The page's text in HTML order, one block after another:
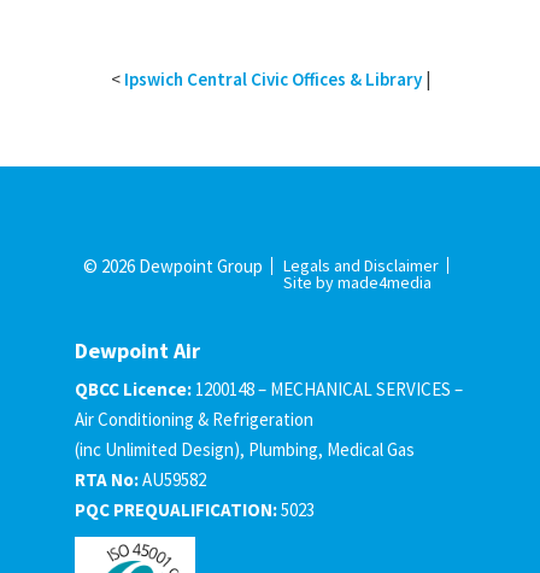
< Ipswich Central Civic Offices & Library|
© 2026 Dewpoint Group Legals and Disclaimer
Site by made4media
Dewpoint Air
QBCC Licence: 1200148 – MECHANICAL SERVICES –
Air Conditioning & Refrigeration
(inc Unlimited Design), Plumbing, Medical Gas
RTA No:AU59582
PQC PREQUALIFICATION:5023